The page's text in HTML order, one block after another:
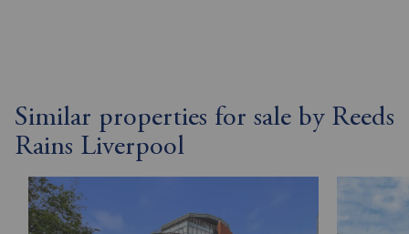
Similar properties for sale by Reeds
Rains Liverpool